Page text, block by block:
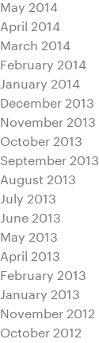
May 2014
April 2014
March 2014
February 2014
January 2014
December 2013
November 2013
October 2013
September 2013
August 2013
July 2013
June 2013
May 2013
April 2013
February 2013
January 2013
November 2012
October 2012